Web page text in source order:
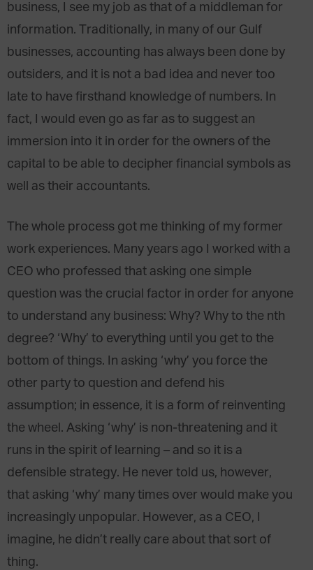
business, I see my job as that of a middleman for
information. Traditionally, in many of our Gulf
businesses, accounting has always been done by
outsiders, and it is not a bad idea and never too
late to have firsthand knowledge of numbers. In
fact, I would even go as far as to suggest an
immersion into it in order for the owners of the
capital to be able to decipher financial symbols as
well as their accountants.
The whole process got me thinking of my former
work experiences. Many years ago I worked with a
CEO who professed that asking one simple
question was the crucial factor in order for anyone
to understand any business: Why? Why to the nth
degree? ‘Why’ to everything until you get to the
bottom of things. In asking ‘why’ you force the
other party to question and defend his
assumption; in essence, it is a form of reinventing
the wheel. Asking ‘why’ is non-threatening and it
runs in the spirit of learning – and so it is a
defensible strategy. He never told us, however,
that asking ‘why’ many times over would make you
increasingly unpopular. However, as a CEO, I
imagine, he didn’t really care about that sort of
thing.